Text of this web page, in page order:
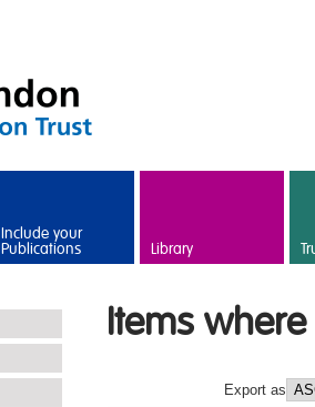
Include your
Publications Library
Items
Export as